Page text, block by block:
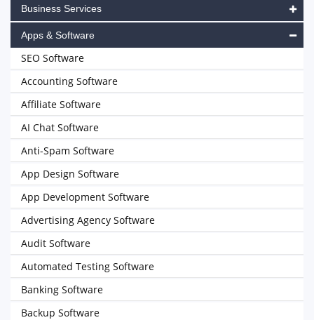
Business Services
Apps & Software
SEO Software
Accounting Software
Affiliate Software
AI Chat Software
Anti-Spam Software
App Design Software
App Development Software
Advertising Agency Software
Audit Software
Automated Testing Software
Banking Software
Backup Software